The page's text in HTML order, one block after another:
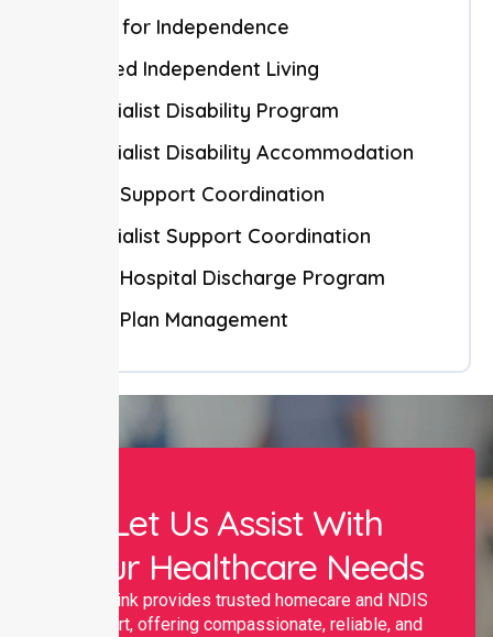
Skills for Independence
Shared Independent Living
Specialist Disability Program
Specialist Disability Accommodation
NDIS Support Coordination
Specialist Support Coordination
NDIS Hospital Discharge Program
NDIS Plan Management
Let Us Assist With
Your Healthcare Needs
Nurselink provides trusted homecare and NDIS
support, offering compassionate, reliable, and